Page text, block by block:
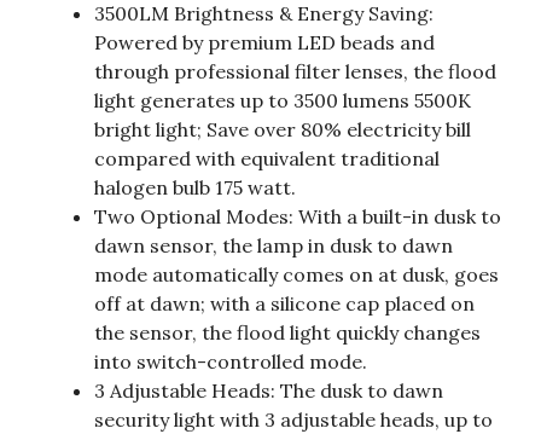
3500LM Brightness & Energy Saving:
Powered by premium LED beads and
through professional filter lenses, the flood
light generates up to 3500 lumens 5500K
bright light; Save over 80% electricity bill
compared with equivalent traditional
halogen bulb 175 watt.
Two Optional Modes: With a built-in dusk to
dawn sensor, the lamp in dusk to dawn
mode automatically comes on at dusk, goes
off at dawn; with a silicone cap placed on
the sensor, the flood light quickly changes
into switch-controlled mode.
3 Adjustable Heads: The dusk to dawn
security light with 3 adjustable heads, up to